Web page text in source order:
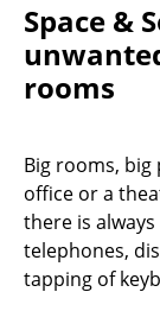
Rocking
Office
Executive
... all Seating
Space &
rooms
Big rooms,
office or a
there is
telephones,
tapping of